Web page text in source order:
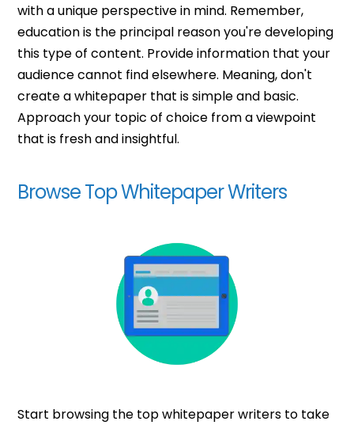
with a unique perspective in mind. Remember,
education is the principal reason you're developing
this type of content. Provide information that your
audience cannot find elsewhere. Meaning, don't
create a whitepaper that is simple and basic.
Approach your topic of choice from a viewpoint
that is fresh and insightful.
Browse Top Whitepaper Writers
Start browsing the top whitepaper writers to take